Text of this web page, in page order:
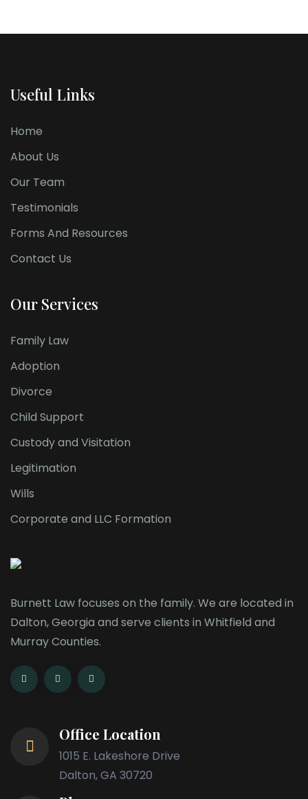
Useful Links
Home
About Us
Our Team
Testimonials
Forms And Resources
Contact Us
Our Services
Family Law
Adoption
Divorce
Child Support
Custody and Visitation
Legitimation
Wills
Corporate and LLC Formation
Burnett Law focuses on the family. We are located in
Dalton, Georgia and serve clients in Whitfield and
Murray Counties.
Office Location
1015 E. Lakeshore Drive
Dalton, GA 30720